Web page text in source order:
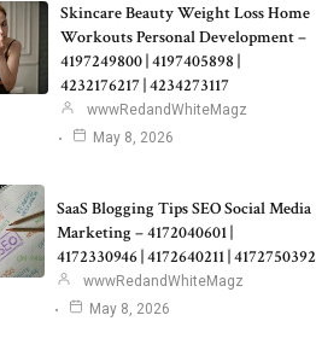
Skincare Beauty Weight Loss Home
Workouts Personal Development –
4197249800 | 4197405898 |
4232176217 | 4234273117
wwwRedandWhiteMagz
May 8, 2026
SaaS Blogging Tips SEO Social Media
Marketing – 4172040601 |
4172330946 | 4172640211 | 4172750392
wwwRedandWhiteMagz
May 8, 2026